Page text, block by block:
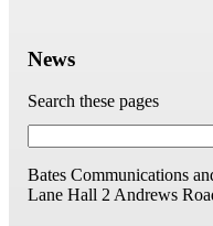
News
Search these pages
Bates Communications
Lane Hall 2 Andrews